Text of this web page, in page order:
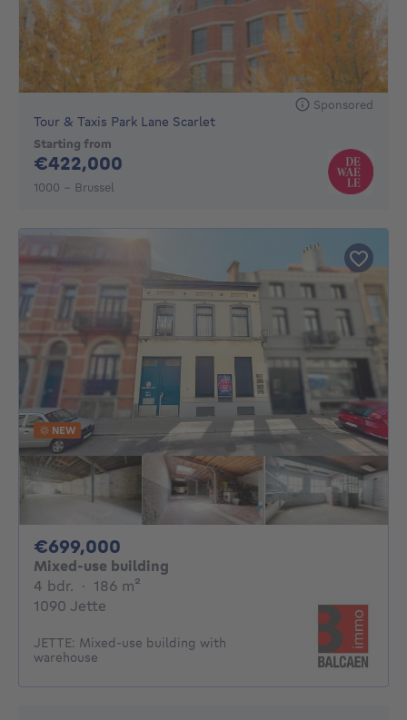
Sponsored
Tour & Taxis Park Lane Scarlet
Starting from
€422,000
1000 - Brussel
NEW
€699,000
Mixed-use building
4 bdr. 4 bedrooms
· 186 m²
1090 Jette
JETTE: Mixed-use building with
warehouse